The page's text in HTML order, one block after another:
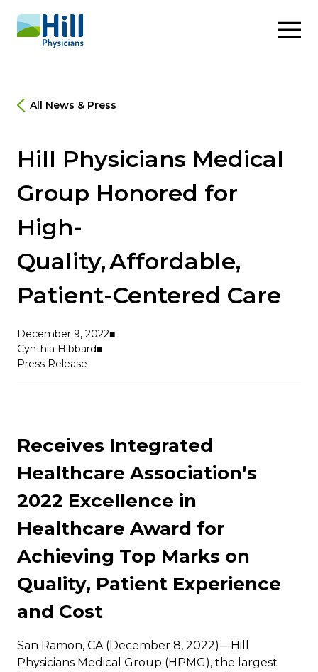
Skip to content
All News & Press
Hill Physicians Medical
Group Honored for
High-
Quality, Affordable,
Patient-Centered Care
December 9, 2022
Cynthia Hibbard
Press Release
Receives Integrated
Healthcare Association’s
2022 Excellence in
Healthcare Award for
Achieving Top Marks on
Quality, Patient Experience
and Cost
San Ramon, CA (December 8, 2022)—Hill
Physicians Medical Group (HPMG), the largest